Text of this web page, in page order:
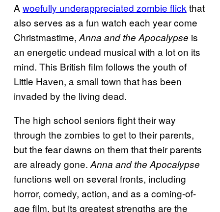
A woefully underappreciated zombie flick that
also serves as a fun watch each year come
Christmastime, Anna and the Apocalypse is
an energetic undead musical with a lot on its
mind. This British film follows the youth of
Little Haven, a small town that has been
invaded by the living dead.
The high school seniors fight their way
through the zombies to get to their parents,
but the fear dawns on them that their parents
are already gone. Anna and the Apocalypse
functions well on several fronts, including
horror, comedy, action, and as a coming-of-
age film, but its greatest strengths are the